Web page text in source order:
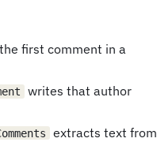
first comment in a
writes that author
extracts text from